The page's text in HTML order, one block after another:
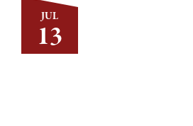
JUL
13